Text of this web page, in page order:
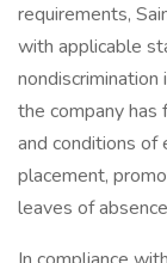
requirements,
with applicable
the company has
and conditions of
placement,
leaves of